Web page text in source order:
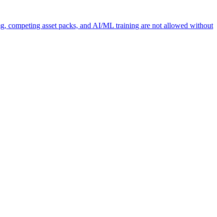
competing asset packs, and AI/ML training are not allowed without